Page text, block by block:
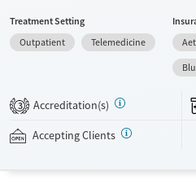
such as methadone, buprenorphine
withdrawal and cravings. Licensed
into care plans and clients who
recovery can receive take-home
private insurance, Medicaid,
assistance is available.
Available Services
Treatment Setting
Outpatient
Telemedicine
3 Accreditation(s)
Accepting Clients